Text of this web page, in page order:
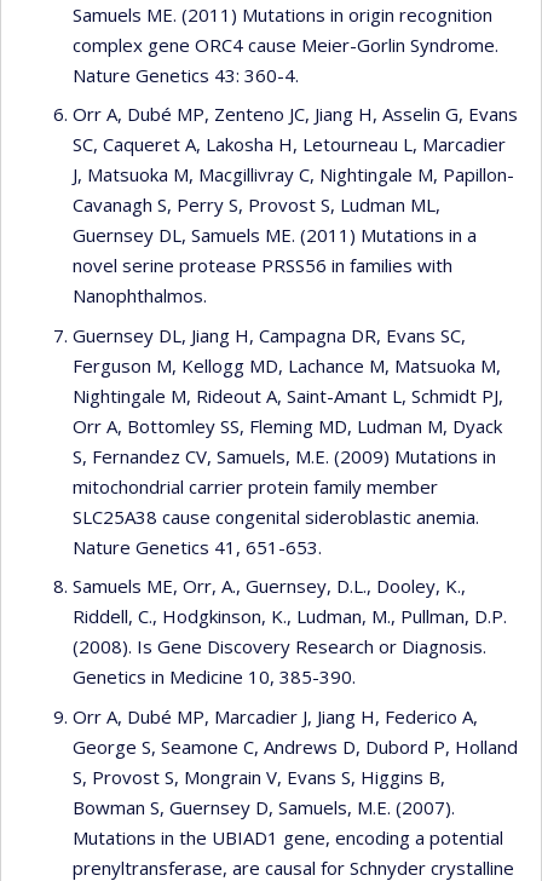
Samuels ME. (2011) Mutations in origin recognition
complex gene ORC4 cause Meier-Gorlin Syndrome.
Nature Genetics 43: 360-4.
Orr A, Dubé MP, Zenteno JC, Jiang H, Asselin G, Evans
SC, Caqueret A, Lakosha H, Letourneau L, Marcadier
J, Matsuoka M, Macgillivray C, Nightingale M, Papillon-
Cavanagh S, Perry S, Provost S, Ludman ML,
Guernsey DL, Samuels ME. (2011) Mutations in a
novel serine protease PRSS56 in families with
Nanophthalmos.
Guernsey DL, Jiang H, Campagna DR, Evans SC,
Ferguson M, Kellogg MD, Lachance M, Matsuoka M,
Nightingale M, Rideout A, Saint-Amant L, Schmidt PJ,
Orr A, Bottomley SS, Fleming MD, Ludman M, Dyack
S, Fernandez CV, Samuels, M.E. (2009) Mutations in
mitochondrial carrier protein family member
SLC25A38 cause congenital sideroblastic anemia.
Nature Genetics 41, 651-653.
Samuels ME, Orr, A., Guernsey, D.L., Dooley, K.,
Riddell, C., Hodgkinson, K., Ludman, M., Pullman, D.P.
(2008). Is Gene Discovery Research or Diagnosis.
Genetics in Medicine 10, 385-390.
Orr A, Dubé MP, Marcadier J, Jiang H, Federico A,
George S, Seamone C, Andrews D, Dubord P, Holland
S, Provost S, Mongrain V, Evans S, Higgins B,
Bowman S, Guernsey D, Samuels, M.E. (2007).
Mutations in the UBIAD1 gene, encoding a potential
prenyltransferase, are causal for Schnyder crystalline